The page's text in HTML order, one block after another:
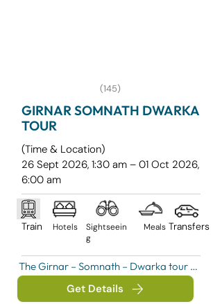
(145)
GIRNAR SOMNATH DWARKA
TOUR
(Time & Location)
​26 Sept 2026, 1:30 am – 01 Oct 2026,
6:00 am
Train Hotels
Sightseein
g
Meals Transfers
The Girnar – Somnath – Dwarka tour is
a spiritually enriching pilgrimage
covering some of the most sacred
Get Details